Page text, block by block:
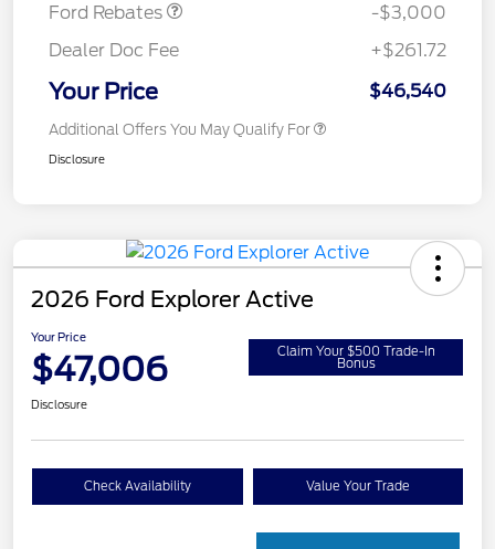
Ford Rebates
-$3,000
Dealer Doc Fee
+$261.72
Your Price $46,540
Additional Offers You May Qualify For
Disclosure
2026 Ford Explorer Active
Your Price
$47,006 Claim Your $500 Trade-In
Bonus
Disclosure
Check Availability Value Your Trade